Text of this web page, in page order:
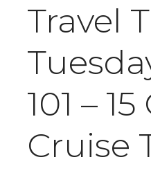
Travel
101 –
Cruise